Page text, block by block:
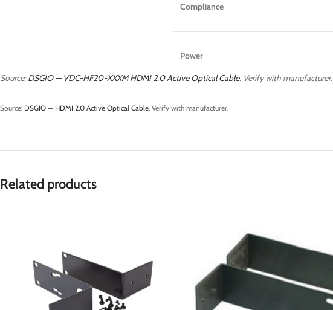
Compliance
Power
Source:DSGIO — VDC-HF20-XXXM HDMI 2.0 Active Optical Cable. Verify with manufacturer.
Source: DSGIO — HDMI 2.0 Active Optical Cable. Verify with manufacturer.
Related products